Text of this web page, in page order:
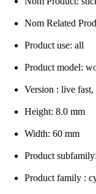
Nom Related
Product use: all
Product model:
Version : live fast,
Height: 8.0 mm
Width: 60 mm
Product
Product family :